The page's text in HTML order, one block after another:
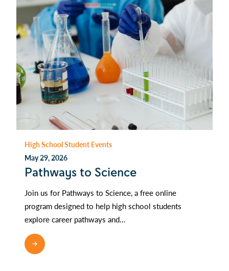
High School Student Events
May 29, 2026
Pathways to Science
Join us for Pathways to Science, a free online
program designed to help high school students
explore career pathways and…